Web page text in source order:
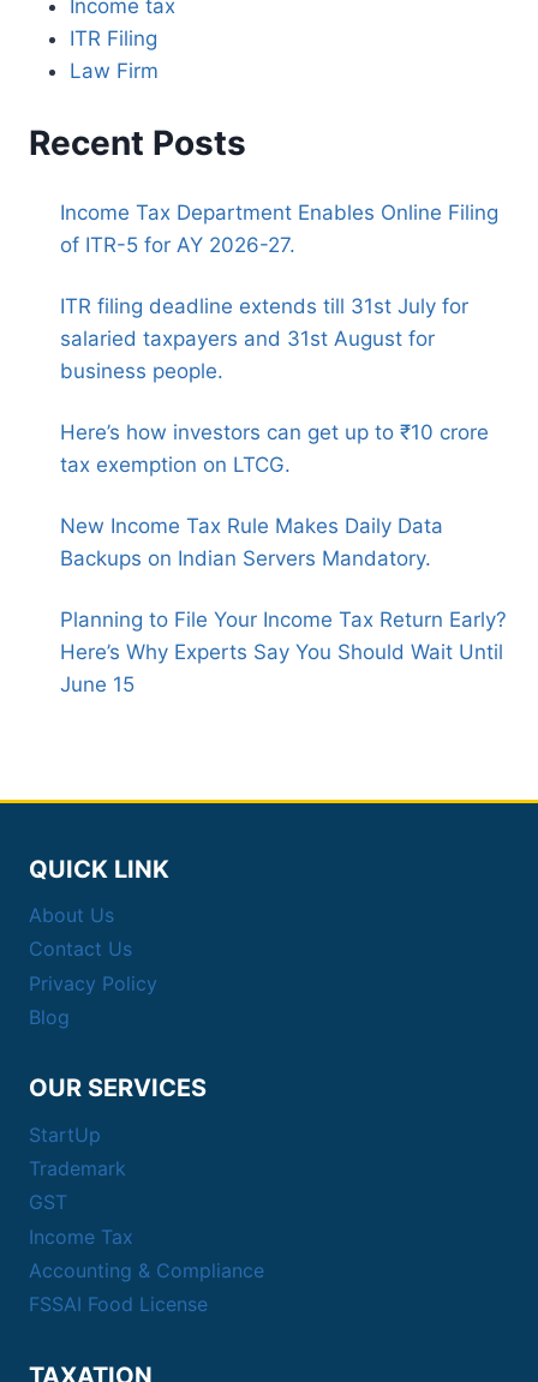
Income tax
ITR Filing
Law Firm
Recent Posts
Income Tax Department Enables Online Filing
of ITR-5 for AY 2026-27.
ITR filing deadline extends till 31st July for
salaried taxpayers and 31st August for
business people.
Here’s how investors can get up to ₹10 crore
tax exemption on LTCG.
New Income Tax Rule Makes Daily Data
Backups on Indian Servers Mandatory.
Planning to File Your Income Tax Return Early?
Here’s Why Experts Say You Should Wait Until
June 15
QUICK LINK
About Us
Contact Us
Privacy Policy
Blog
OUR SERVICES
StartUp
Trademark
GST
Income Tax
Accounting & Compliance
FSSAI Food License
TAXATION